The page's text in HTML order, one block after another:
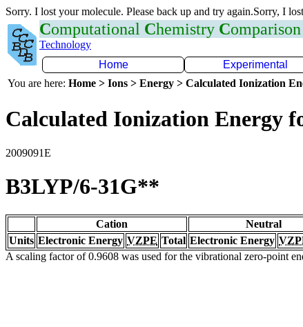
Sorry. I lost your molecule. Please back up and try again.Sorry, I
Computational Chemistry C
Technology
Home
Experimental
You are here: Home > Ions > Energy > Calculated Ionization
Calculated Ionization Energy
2009091E
B3LYP/6-31G**
Cation Neutral
Units Electronic Energy VZPE Total Electronic Energy
A scaling factor of 0.9608 was used for the vibrational zero-point